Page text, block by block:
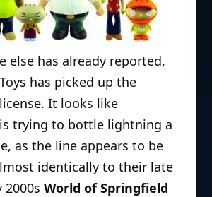
Quahog?
| Poe